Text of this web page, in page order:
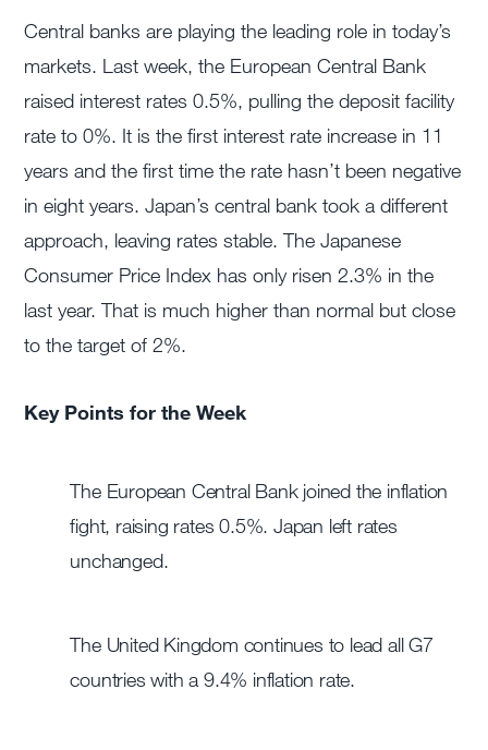
Central banks are playing the leading role in today’s
markets. Last week, the European Central Bank
raised interest rates 0.5%, pulling the deposit facility
rate to 0%. It is the first interest rate increase in 11
years and the first time the rate hasn’t been negative
in eight years. Japan’s central bank took a different
approach, leaving rates stable. The Japanese
Consumer Price Index has only risen 2.3% in the
last year. That is much higher than normal but close
to the target of 2%.
Key Points for the Week
The European Central Bank joined the inflation
fight, raising rates 0.5%. Japan left rates
unchanged.
The United Kingdom continues to lead all G7
countries with a 9.4% inflation rate.